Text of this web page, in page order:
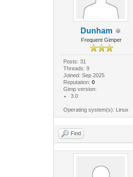
Dunham
Frequent Gimper
Posts: 31
Threads: 9
Joined: Sep 2025
Reputation: 0
Gimp version:
3.0
Operating system(s): Linux
Find